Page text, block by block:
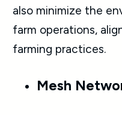
also minimize the
farm operations,
farming practices.
Mesh